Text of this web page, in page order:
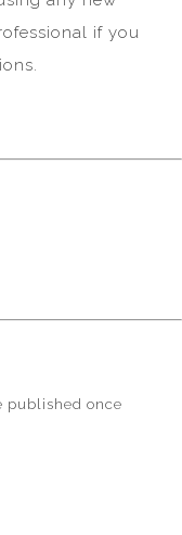
if you
published once